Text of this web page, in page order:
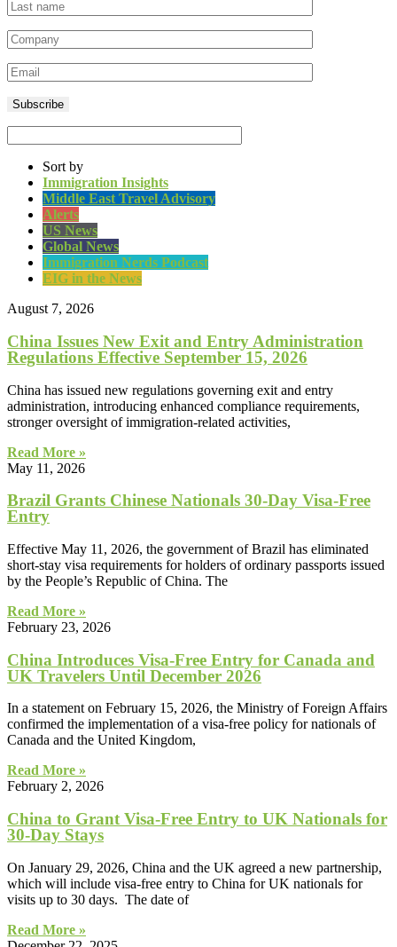
Sort by
Immigration Insights
Middle East Travel Advisory
Alerts
US News
Global News
Immigration Nerds Podcast
EIG in the News
August 7, 2026
China Issues New Exit and Entry Administration
Regulations Effective September 15, 2026
China has issued new regulations governing exit and entry
administration, introducing enhanced compliance requirements,
stronger oversight of immigration-related activities,
Read More »
May 11, 2026
Brazil Grants Chinese Nationals 30-Day Visa-Free
Entry
Effective May 11, 2026, the government of Brazil has eliminated
short-stay visa requirements for holders of ordinary passports issued
by the People’s Republic of China. The
Read More »
February 23, 2026
China Introduces Visa-Free Entry for Canada and
UK Travelers Until December 2026
In a statement on February 15, 2026, the Ministry of Foreign Affairs
confirmed the implementation of a visa-free policy for nationals of
Canada and the United Kingdom,
Read More »
February 2, 2026
China to Grant Visa‑Free Entry to UK Nationals for
30‑Day Stays
On January 29, 2026, China and the UK agreed a new partnership,
which will include visa-free entry to China for UK nationals for
visits up to 30 days. The date of
Read More »